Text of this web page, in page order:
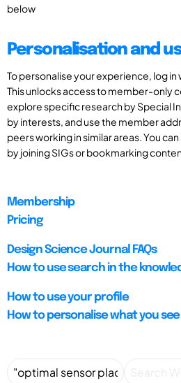
below
Personalisation and
To personalise your experience, log
This unlocks access to member-only
explore specific research by Special
by interests, and use the member
peers working in similar areas. You
by joining SIGs or bookmarking
Membership
Pricing
Design Science Journal FAQs
How to use search in the
How to use your profile
How to personalise what you see